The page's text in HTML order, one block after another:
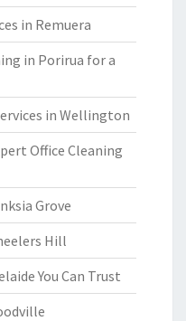
in Remuera
in Porirua for a
in Wellington
Office Cleaning
Grove
Hill
You Can Trust